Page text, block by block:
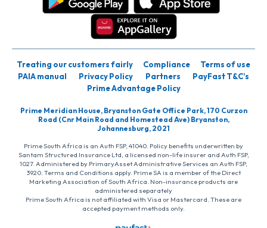
Treating our customers fairly Compliance
Terms of use
PAIA manual
Privacy Policy Partners
PayFast T&C’s
Prime Advantage Policy
Prime Meridian House, Bryanston Gate Office Park, 170 Curzon
Road (Cnr Main Road and Homestead Ave) Bryanston,
Johannesburg, 2021
Prime South Africa is an Auth FSP, 41040. Policy benefits underwritten by
Santam Structured Insurance Ltd, a licensed non-life insurer and Auth FSP,
1027. Administered by PrimaryAsset Administrative Services an Auth FSP,
3920. Terms and Conditions apply. Prime SA is a member of the Direct
Marketing Association of South Africa. Non-insurance products are
administered separately
Prime South Africa is not affiliated with Visa or Mastercard. These are
accepted payment methods only.